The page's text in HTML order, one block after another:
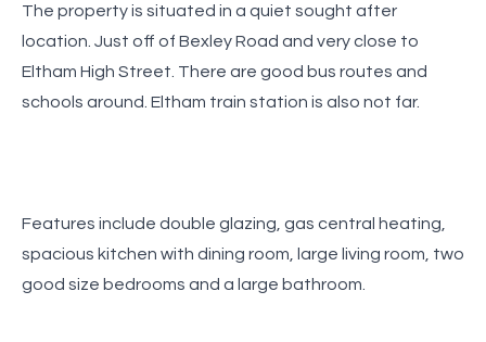
The property is situated in a quiet sought after
location. Just off of Bexley Road and very close to
Eltham High Street. There are good bus routes and
schools around. Eltham train station is also not far.
Features include double glazing, gas central heating,
spacious kitchen with dining room, large living room, two
good size bedrooms and a large bathroom.